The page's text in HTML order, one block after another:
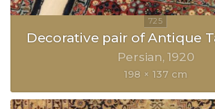
Decorative pair of Antique
Persian 1920
198 × 137 cm